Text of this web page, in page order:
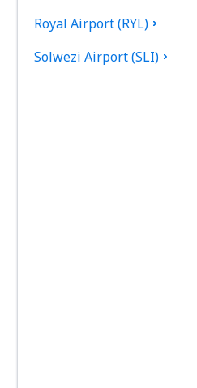
Royal Airport (RYL)
Solwezi Airport (SLI)